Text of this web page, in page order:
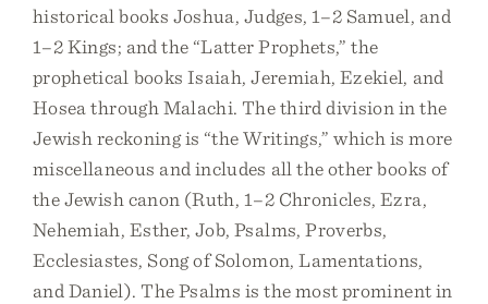
historical books Joshua, Judges, 1–2 Samuel, and
1–2 Kings; and the “Latter Prophets,” the
prophetical books Isaiah, Jeremiah, Ezekiel, and
Hosea through Malachi. The third division in the
Jewish reckoning is “the Writings,” which is more
miscellaneous and includes all the other books of
the Jewish canon (Ruth, 1–2 Chronicles, Ezra,
Nehemiah, Esther, Job, Psalms, Proverbs,
Ecclesiastes, Song of Solomon, Lamentations,
and Daniel). The Psalms is the most prominent in